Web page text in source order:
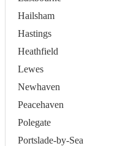
Hailsham
Hastings
Heathfield
Lewes
Newhaven
Peacehaven
Polegate
Portslade-by-Sea